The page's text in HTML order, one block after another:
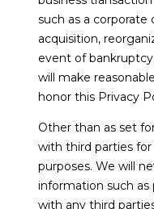
such as a
acquisition,
event of
will make
honor this Privacy
Other than as set
with third parties
purposes. We will
information such as
with any third